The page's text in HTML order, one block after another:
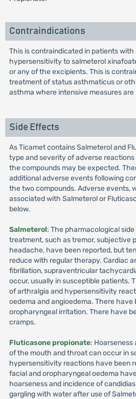
Contraindications
This is contraindicated in patients
hypersensitivity to salmeterol
or any of the excipients. This is
treatment of status asthmaticus or
asthma where intensive measures are
Side Effects
As Ticamet contains Salmeterol and
type and severity of adverse
the compounds may be expected.
additional adverse events following
the two compounds. Adverse events,
associated with Salmeterol or
below.
Salmeterol: The pharmacological
treatment, such as tremor, subjective
headache, have been reported, but
reduce with regular therapy. Cardiac
fibrillation, supraventricular
occur, usually in susceptible patients.
of arthralgia and hypersensitivity
oedema and angioedema. There have
oropharyngeal irritation. There have
cramps.
Fluticasone propionate: Hoarseness
of the mouth and throat can occur in
hypersensitivity reactions have been
facial and oropharyngeal oedema
hoarseness and incidence of
gargling with water after use of